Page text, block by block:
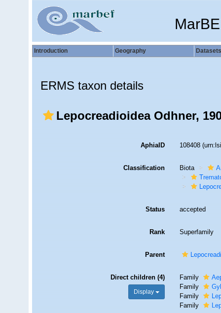
Introduction Geography Datasets
ERMS taxon details
Lepocreadioidea Odhner,
AphiaID 108408
Classification Biota
Status accepted
Rank Superfamily
Parent
Direct children (4)
Display
Family
Family
Family
Family